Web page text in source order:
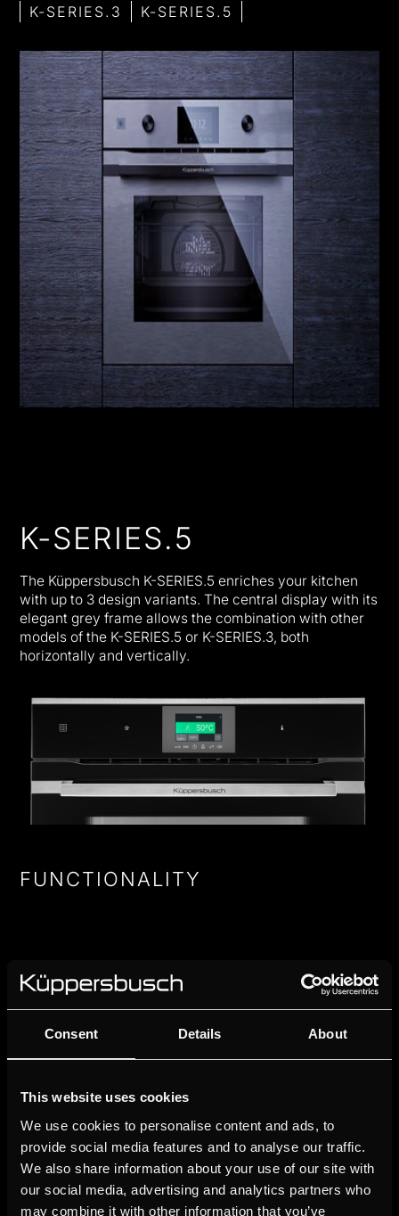
Consent Details About
This website uses cookies
We use cookies to personalise content and ads, to
provide social media features and to analyse our traffic.
We also share information about your use of our site with
our social media, advertising and analytics partners who
may combine it with other information that you’ve
K-SERIES.3 K-SERIES.5
K-SERIES.5
The Küppersbusch K-SERIES.5 enriches your kitchen
with up to 3 design variants. The central display with its
elegant grey frame allows the combination with other
models of the K-SERIES.5 or K-SERIES.3, both
horizontally and vertically.
FUNCTIONALITY
OVEN FUNCIONS
AUTOMATIC PROGRAMS
ROASTING THERMOMETER
FAVOURITE PROGRAMS